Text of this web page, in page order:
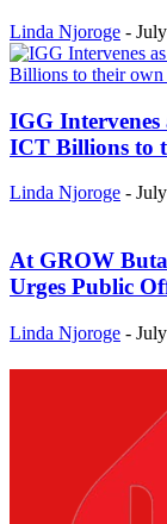
Linda Njoroge -
IGG Intervenes
ICT Billions to
Linda Njoroge -
At GROW
Urges Public
Linda Njoroge -